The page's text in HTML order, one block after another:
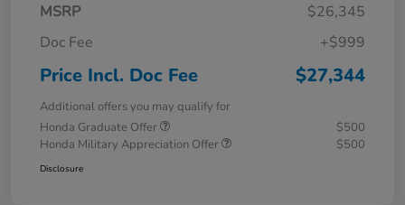
MSRP
$26,345
Doc Fee
+$999
Price Incl. Doc Fee $27,344
Additional offers you may qualify for
Honda Graduate Offer
$500
Honda Military Appreciation Offer
$500
Disclosure